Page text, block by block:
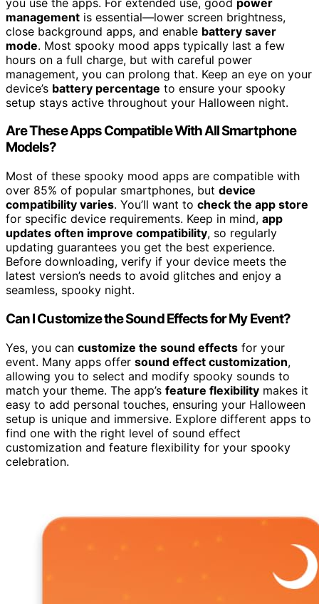
management is essential—lower screen brightness,
close background apps, and enable battery saver
mode. Most spooky mood apps typically last a few
hours on a full charge, but with careful power
management, you can prolong that. Keep an eye on your
device’s battery percentage to ensure your spooky
setup stays active throughout your Halloween night.
Are These Apps Compatible With All Smartphone
Models?
Most of these spooky mood apps are compatible with
over 85% of popular smartphones, but device
compatibility varies. You’ll want to check the app store
for specific device requirements. Keep in mind, app
updates often improve compatibility, so regularly
updating guarantees you get the best experience.
Before downloading, verify if your device meets the
latest version’s needs to avoid glitches and enjoy a
seamless, spooky night.
Can I Customize the Sound Effects for My Event?
Yes, you can customize the sound effects for your
event. Many apps offer sound effect customization,
allowing you to select and modify spooky sounds to
match your theme. The app’s feature flexibility makes it
easy to add personal touches, ensuring your Halloween
setup is unique and immersive. Explore different apps to
find one with the right level of sound effect
customization and feature flexibility for your spooky
celebration.